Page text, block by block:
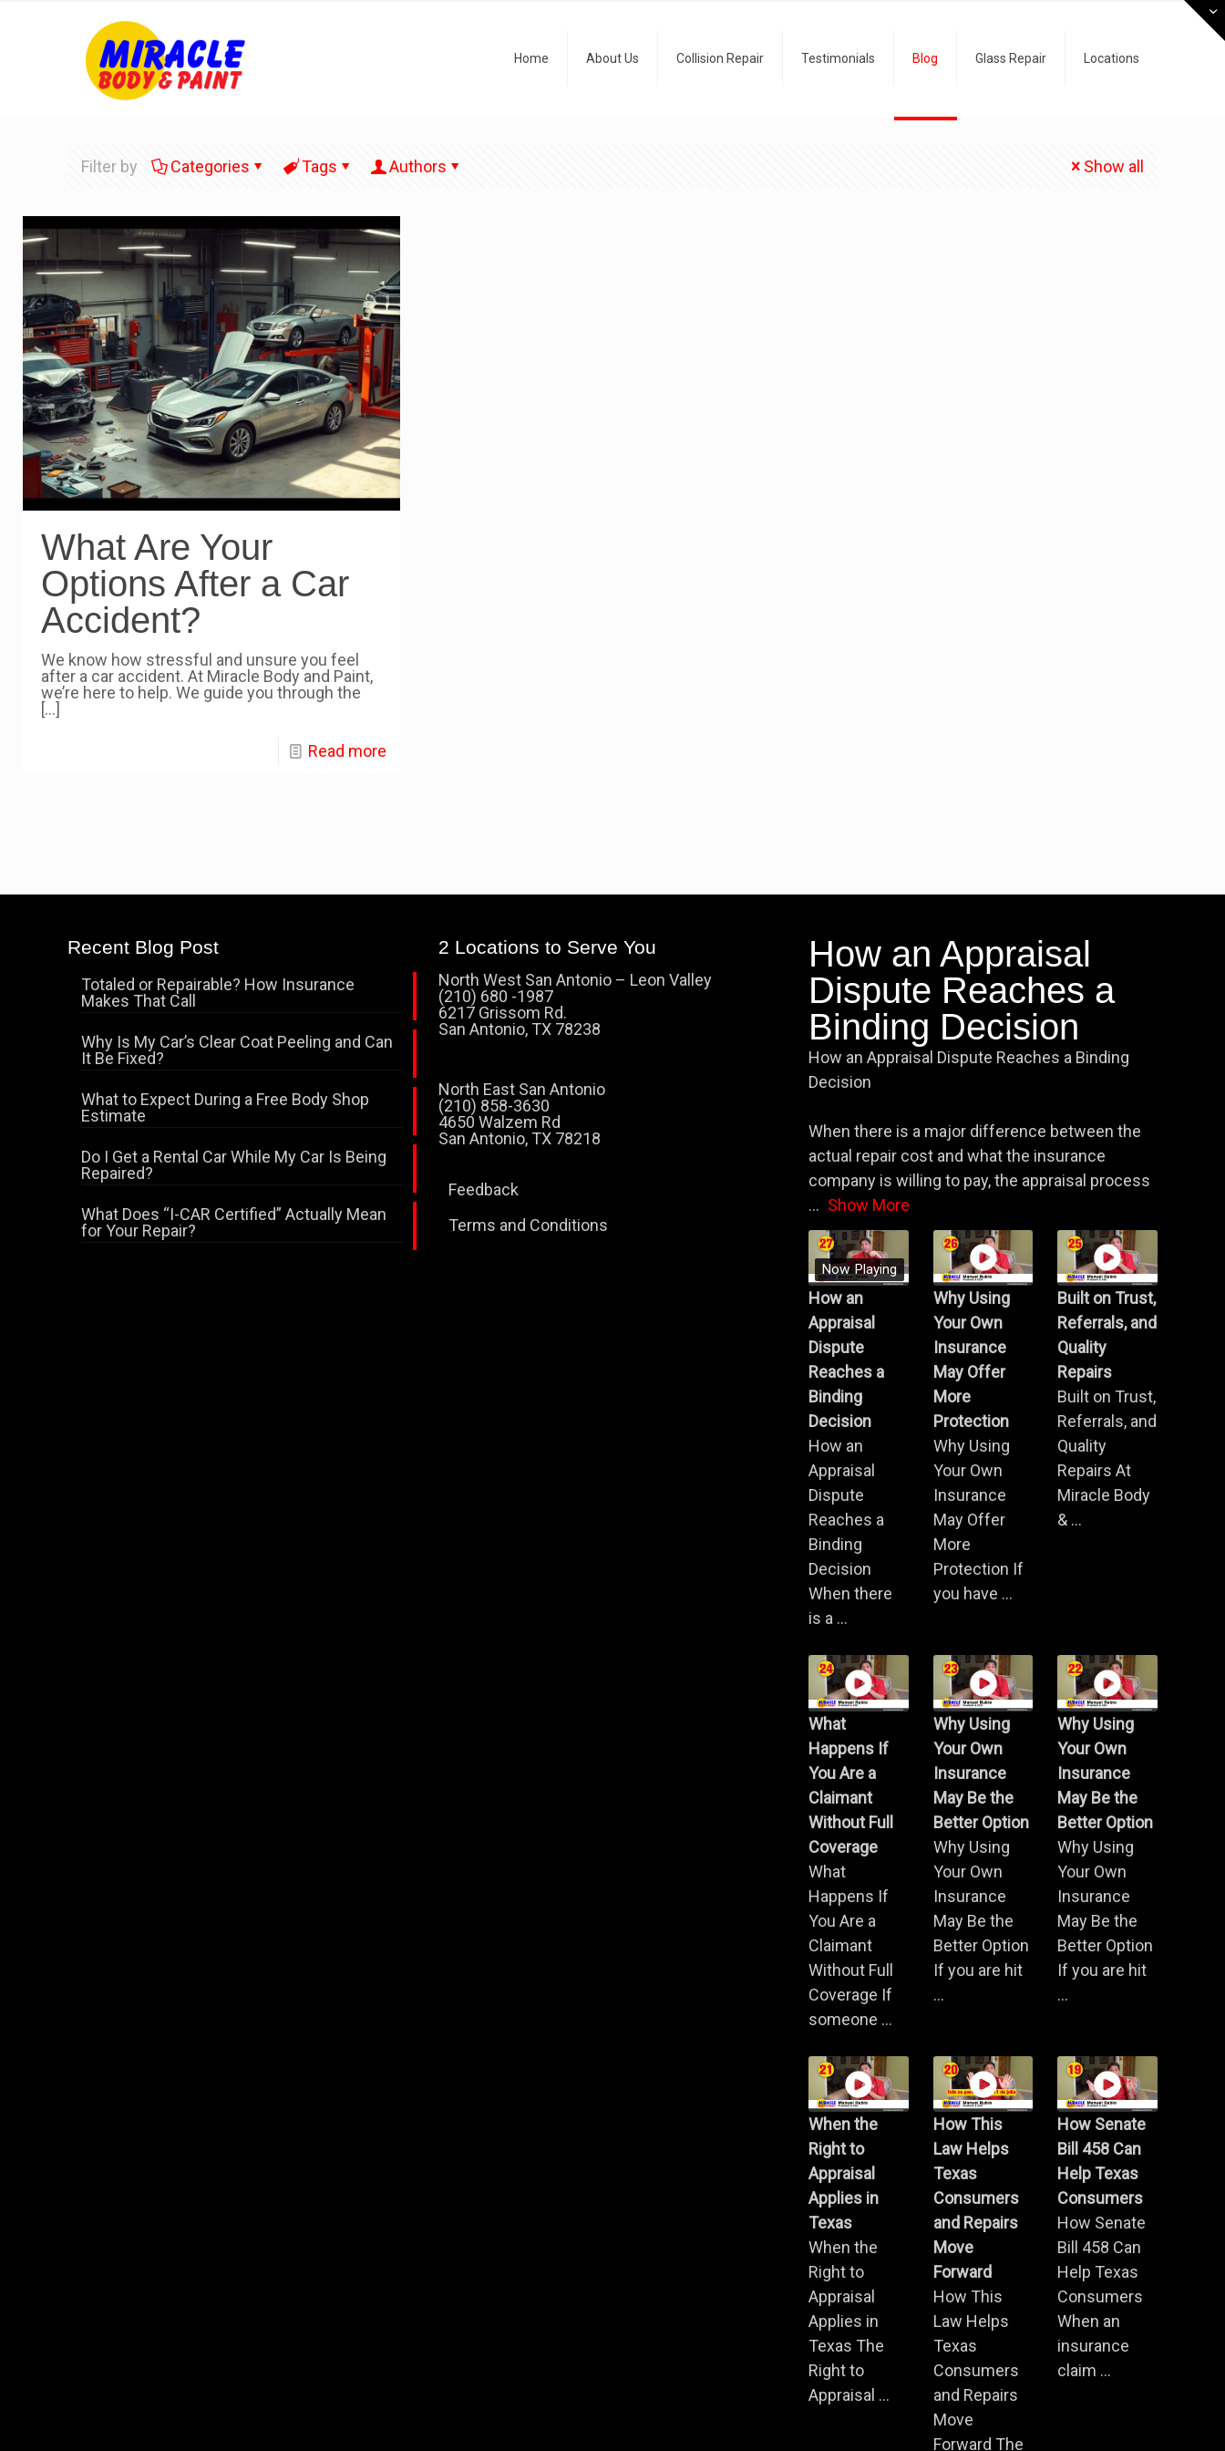
Home About Us Collision Repair Testimonials Blog Glass Repair Locations
Filter by Categories Tags Authors Show all
What Are Your
Options After a Car
Accident?
We know how stressful and unsure you feel
after a car accident. At Miracle Body and Paint,
we’re here to help. We guide you through the
[…]
Read more
Recent Blog Post
Totaled or Repairable? How Insurance
Makes That Call
Why Is My Car’s Clear Coat Peeling and Can
It Be Fixed?
What to Expect During a Free Body Shop
Estimate
Do I Get a Rental Car While My Car Is Being
Repaired?
What Does “I-CAR Certified” Actually Mean
for Your Repair?
2 Locations to Serve You
North West San Antonio – Leon Valley
(210) 680 -1987
6217 Grissom Rd.
San Antonio, TX 78238
North East San Antonio
(210) 858-3630
4650 Walzem Rd
San Antonio, TX 78218
Feedback
Terms and Conditions
How an Appraisal
Dispute Reaches a
Binding Decision
How an Appraisal Dispute Reaches a Binding
Decision
When there is a major difference between the
actual repair cost and what the insurance
company is willing to pay, the appraisal process
... Show More
Now Playing
How an
Appraisal
Dispute
Reaches a
Binding
Decision
How an
Appraisal
Dispute
Reaches a
Binding
Decision
When there
is a ...
Why Using
Your Own
Insurance
May Offer
More
Protection
Why Using
Your Own
Insurance
May Offer
More
Protection If
you have ...
Built on Trust,
Referrals, and
Quality
Repairs
Built on Trust,
Referrals, and
Quality
Repairs At
Miracle Body
& ...
What
Happens If
You Are a
Claimant
Without Full
Coverage
What
Happens If
You Are a
Claimant
Without Full
Coverage If
someone ...
Why Using
Your Own
Insurance
May Be the
Better Option
Why Using
Your Own
Insurance
May Be the
Better Option
If you are hit
...
Why Using
Your Own
Insurance
May Be the
Better Option
Why Using
Your Own
Insurance
May Be the
Better Option
If you are hit
...
When the
Right to
Appraisal
Applies in
Texas
When the
Right to
Appraisal
Applies in
Texas The
Right to
Appraisal ...
How This
Law Helps
Texas
Consumers
and Repairs
Move
Forward
How This
Law Helps
Texas
Consumers
and Repairs
Move
Forward The
How Senate
Bill 458 Can
Help Texas
Consumers
How Senate
Bill 458 Can
Help Texas
Consumers
When an
insurance
claim ...